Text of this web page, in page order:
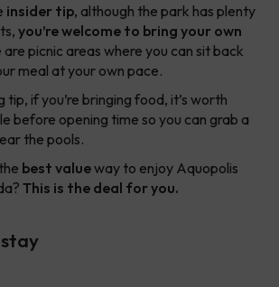
insider tip, although the park has plenty
you’re welcome to bring your own
are picnic areas where you can sit back
meal at your own pace.
tip, if you’re bringing food, it’s worth
before opening time so you can grab a
the pools.
best valueway to enjoy Aquopolis
This is the deal for you.